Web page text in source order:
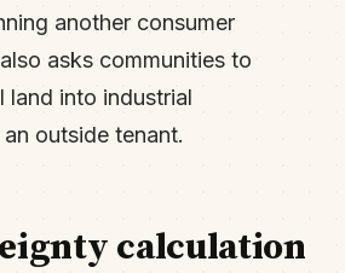
another consumer
asks communities to
land into industrial
outside tenant.
calculation